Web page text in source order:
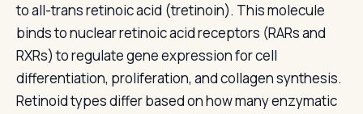
to all-trans retinoic acid (tretinoin). This molecule
binds to nuclear retinoic acid receptors (RARs and
RXRs) to regulate gene expression for cell
differentiation, proliferation, and collagen synthesis.
Retinoid types differ based on how many enzymatic